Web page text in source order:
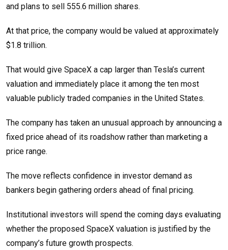
and plans to sell 555.6 million shares.
At that price, the company would be valued at approximately
$1.8 trillion.
That would give SpaceX a cap larger than Tesla’s current
valuation and immediately place it among the ten most
valuable publicly traded companies in the United States.
The company has taken an unusual approach by announcing a
fixed price ahead of its roadshow rather than marketing a
price range.
The move reflects confidence in investor demand as
bankers begin gathering orders ahead of final pricing.
Institutional investors will spend the coming days evaluating
whether the proposed SpaceX valuation is justified by the
company’s future growth prospects.